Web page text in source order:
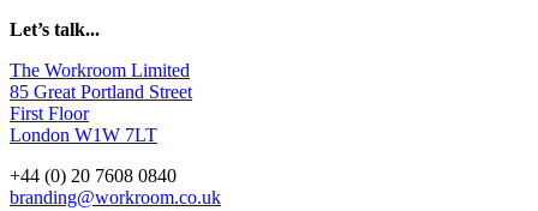
Let’s talk...
The Workroom Limited
85 Great Portland Street
First Floor
London W1W 7LT
+44 (0) 20 7608 0840
branding@workroom.co.uk